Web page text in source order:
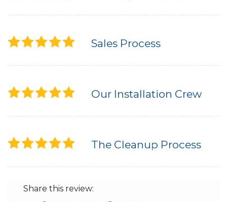
The Gutter Shutter System
Photo Gallery
Vinyl Siding
Photo Gallery
Sales Process
Our Installation Crew
The Cleanup Process
Share this review: